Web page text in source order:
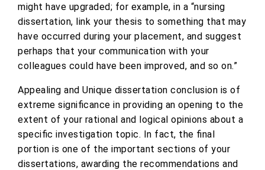
might have upgraded; for example, in a “nursing
dissertation, link your thesis to something that may
have occurred during your placement, and suggest
perhaps that your communication with your
colleagues could have been improved, and so on.”
Appealing and Unique dissertation conclusion is of
extreme significance in providing an opening to the
extent of your rational and logical opinions about a
specific investigation topic. In fact, the final
portion is one of the important sections of your
dissertations, awarding the recommendations and